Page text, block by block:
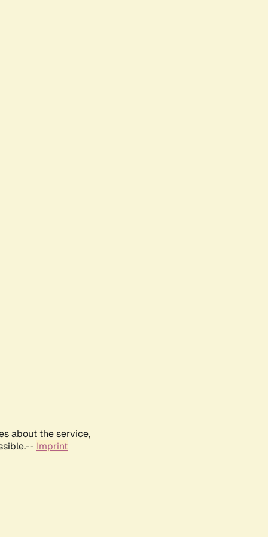
about the service,
Imprint